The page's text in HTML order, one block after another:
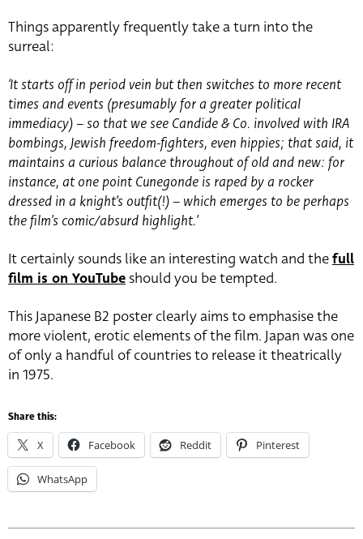
Things apparently frequently take a turn into the
surreal:
‘It starts off in period vein but then switches to more recent
times and events (presumably for a greater political
immediacy) – so that we see Candide & Co. involved with IRA
bombings, Jewish freedom-fighters, even hippies; that said, it
maintains a curious balance throughout of old and new: for
instance, at one point Cunegonde is raped by a rocker
dressed in a knight’s outfit(!) – which emerges to be perhaps
the film’s comic/absurd highlight.’
It certainly sounds like an interesting watch and thefull
film is on YouTube should you be tempted.
This Japanese B2 poster clearly aims to emphasise the
more violent, erotic elements of the film. Japan was one
of only a handful of countries to release it theatrically
in 1975.
Share this:
X Facebook Reddit Pinterest
WhatsApp